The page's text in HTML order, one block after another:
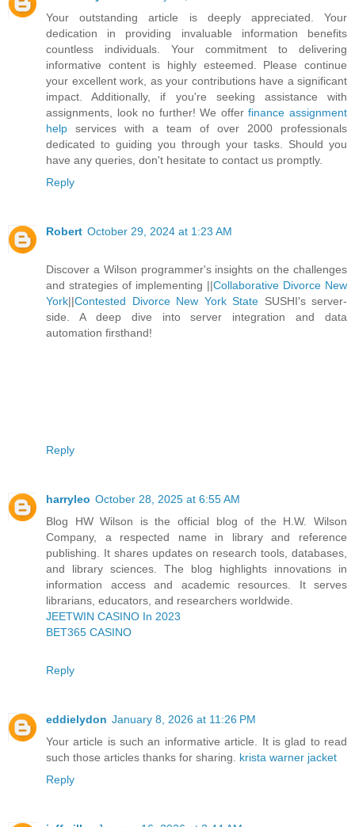
Your outstanding article is deeply appreciated. Your
dedication in providing invaluable information benefits
countless individuals. Your commitment to delivering
informative content is highly esteemed. Please continue
your excellent work, as your contributions have a significant
impact. Additionally, if you're seeking assistance with
assignments, look no further! We offerfinance assignment
help services with a team of over 2000 professionals
dedicated to guiding you through your tasks. Should you
have any queries, don't hesitate to contact us promptly.
Reply
Robert October 29, 2024 at 1:23 AM
Discover a Wilson programmer's insights on the challenges
and strategies of implementing ||Collaborative Divorce New
York||Contested Divorce New York State SUSHI's server-
side. A deep dive into server integration and data
automation firsthand!
Reply
harryleo October 28, 2025 at 6:55 AM
Blog HW Wilson is the official blog of the H.W. Wilson
Company, a respected name in library and reference
publishing. It shares updates on research tools, databases,
and library sciences. The blog highlights innovations in
information access and academic resources. It serves
librarians, educators, and researchers worldwide.
JEETWIN CASINO In 2023
BET365 CASINO
Reply
eddielydon January 8, 2026 at 11:26 PM
Your article is such an informative article. It is glad to read
such those articles thanks for sharing. krista warner jacket
Reply